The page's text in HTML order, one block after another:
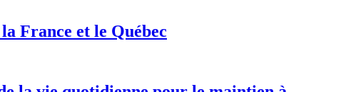
France et le Québec